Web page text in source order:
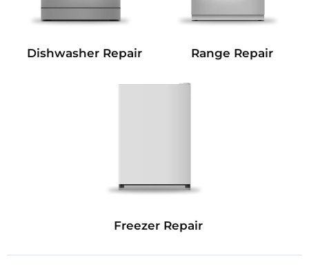
Dishwasher Repair Range Repair
Freezer Repair